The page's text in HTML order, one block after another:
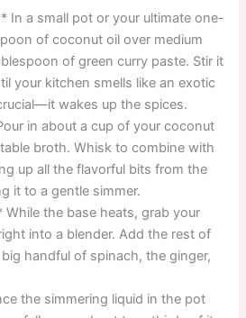
In a small pot or your ultimate one-
of coconut oil over medium
of green curry paste. Stir it
your kitchen smells like an exotic
wakes up the spices.
in about a cup of your coconut
broth. Whisk to combine with
up all the flavorful bits from the
it to a gentle simmer.
the base heats, grab your
into a blender. Add the rest of
handful of spinach, the ginger,
the simmering liquid in the pot